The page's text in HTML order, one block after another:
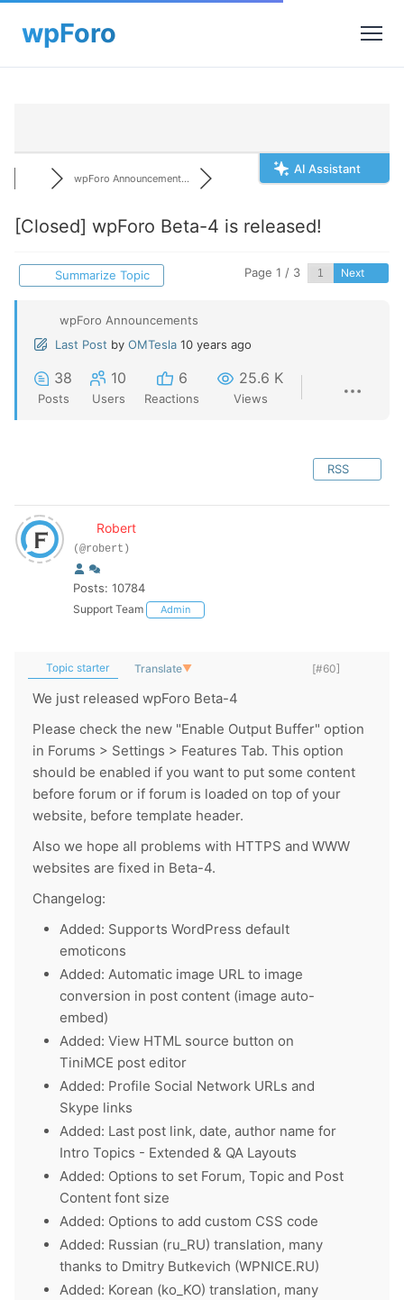
AI Assistant
wpForo Announcement...
[Closed] wpForo Beta-4 is released!
Summarize Topic Page 1 / 3 Next
wpForo Announcements
Last Post by OMTesla 10 years ago
38
Posts
10
Users
6
Reactions
25.6 K
Views
RSS
Robert
(@robert)
Posts: 10784
Support Team Admin
Topic starter Translate▼ [#60]
We just released wpForo Beta-4
Please check the new "Enable Output Buffer" option
in Forums > Settings > Features Tab. This option
should be enabled if you want to put some content
before forum or if forum is loaded on top of your
website, before template header.
Also we hope all problems with HTTPS and WWW
websites are fixed in Beta-4.
Changelog:
Added: Supports WordPress default
emoticons
Added: Automatic image URL to image
conversion in post content (image auto-
embed)
Added: View HTML source button on
TiniMCE post editor
Added: Profile Social Network URLs and
Skype links
Added: Last post link, date, author name for
Intro Topics - Extended & QA Layouts
Added: Options to set Forum, Topic and Post
Content font size
Added: Options to add custom CSS code
Added: Russian (ru_RU) translation, many
thanks to Dmitry Butkevich (WPNICE.RU)
Added: Korean (ko_KO) translation, many